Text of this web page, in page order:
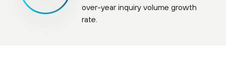
over-year inquiry volume growth
rate.